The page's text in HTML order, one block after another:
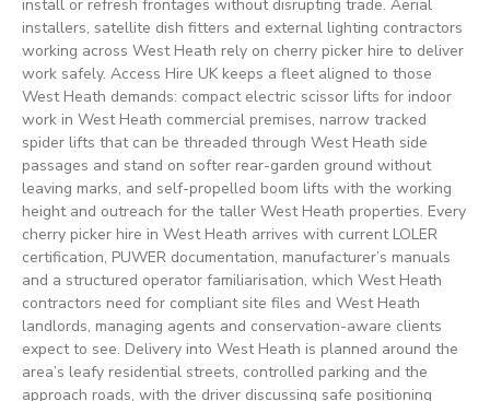
install or refresh frontages without disrupting trade. Aerial
installers, satellite dish fitters and external lighting contractors
working across West Heath rely on cherry picker hire to deliver
work safely. Access Hire UK keeps a fleet aligned to those
West Heath demands: compact electric scissor lifts for indoor
work in West Heath commercial premises, narrow tracked
spider lifts that can be threaded through West Heath side
passages and stand on softer rear-garden ground without
leaving marks, and self-propelled boom lifts with the working
height and outreach for the taller West Heath properties. Every
cherry picker hire in West Heath arrives with current LOLER
certification, PUWER documentation, manufacturer’s manuals
and a structured operator familiarisation, which West Heath
contractors need for compliant site files and West Heath
landlords, managing agents and conservation-aware clients
expect to see. Delivery into West Heath is planned around the
area’s leafy residential streets, controlled parking and the
approach roads, with the driver discussing safe positioning